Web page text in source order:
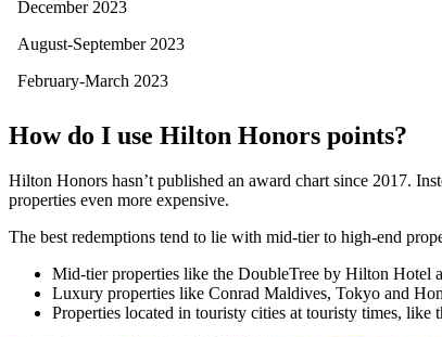
December 2023
August-September 2023
February-March 2023
How do I use Hilton Honors points?
Hilton Honors hasn’t published an award chart since 2017.
properties even more expensive.
The best redemptions tend to lie with mid-tier to high-end
Mid-tier properties like the DoubleTree by Hilton Hotel
Luxury properties like Conrad Maldives, Tokyo and
Properties located in touristy cities at touristy times,